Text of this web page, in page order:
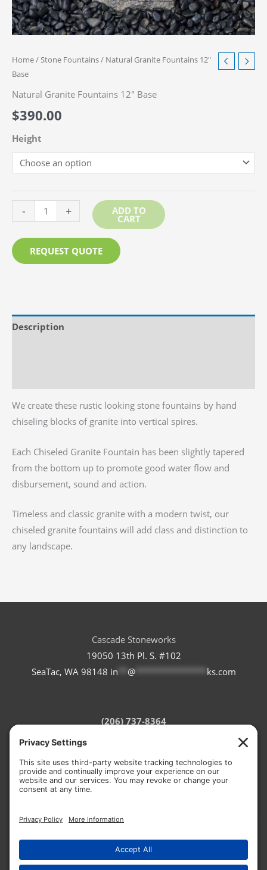
Home/Stone Fountains/ Natural Granite Fountains 12″
Base
Natural Granite Fountains 12″ Base
$390.00
Height
-
Granite
Fountains
12"
+ ADD TO
CART
REQUEST QUOTE
Description
We create these rustic looking stone fountains by hand
chiseling blocks of granite into vertical spires.
Each Chiseled Granite Fountain has been slightly tapered
from the bottom up to promote good water flow and
disbursement, sound and action.
Timeless and classic granite with a modern twist, our
chiseled granite fountains will add class and distinction to
any landscape.
Cascade Stoneworks
19050 13th Pl. S. #102
SeaTac, WA 98148 in @*************** ks.com
(206) 737-8364
Privacy Policy
Cookie Policy
HOSTED BY:RON THE WEB GUY